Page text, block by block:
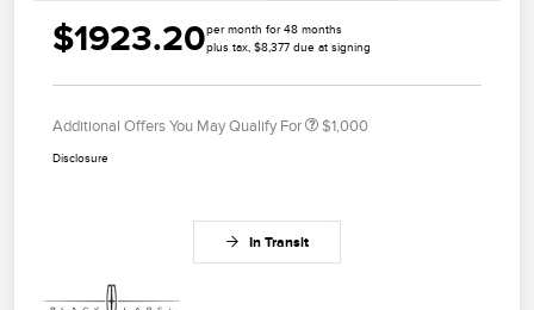
$1923.20per month for 48 months
plus tax, $8,377 due at signing
Additional Offers You May Qualify For $1,000
Disclosure
In Transit